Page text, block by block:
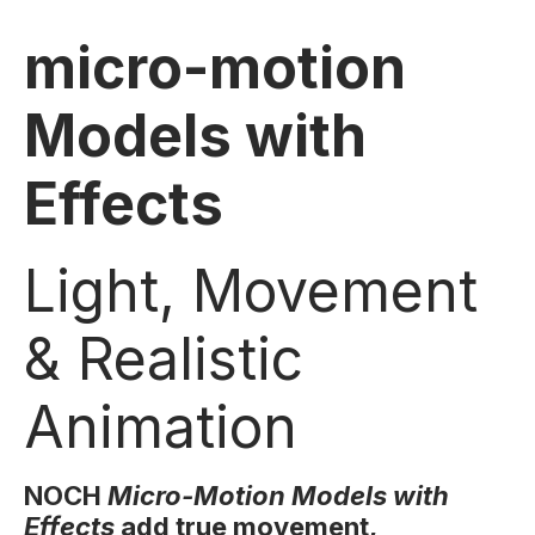
micro-motion
Models with
Effects
Light, Movement
& Realistic
Animation
NOCH Micro-Motion Models with
Effects add true movement,